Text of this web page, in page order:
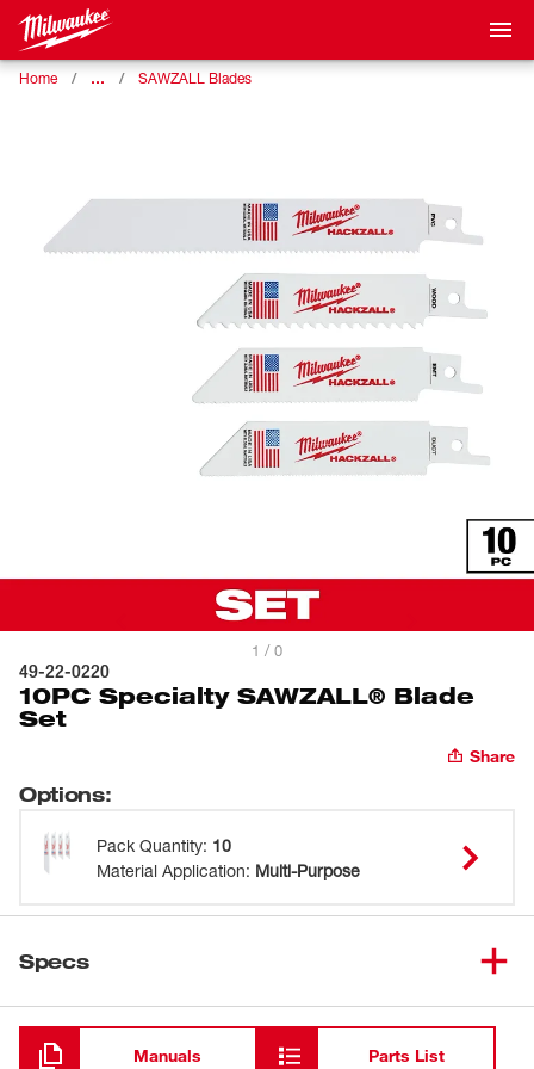
Home … SAWZALL Blades
1 / 0
49-22-0220
10PC Specialty SAWZALL® Blade
Set
Share
Options:
Pack Quantity: 10
Material Application: Multi-Purpose
Specs
Loading
Manuals Parts List